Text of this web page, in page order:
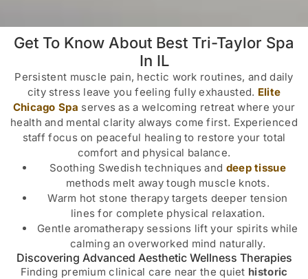
Get To Know About Best Tri-Taylor Spa
In IL
Persistent muscle pain, hectic work routines, and daily
city stress leave you feeling fully exhausted. Elite
Chicago Spa serves as a welcoming retreat where your
health and mental clarity always come first. Experienced
staff focus on peaceful healing to restore your total
comfort and physical balance.
Soothing Swedish techniques and deep tissue
methods melt away tough muscle knots.
Warm hot stone therapy targets deeper tension
lines for complete physical relaxation.
Gentle aromatherapy sessions lift your spirits while
calming an overworked mind naturally.
Discovering Advanced Aesthetic Wellness Therapies
Finding premium clinical care near the quiet historic